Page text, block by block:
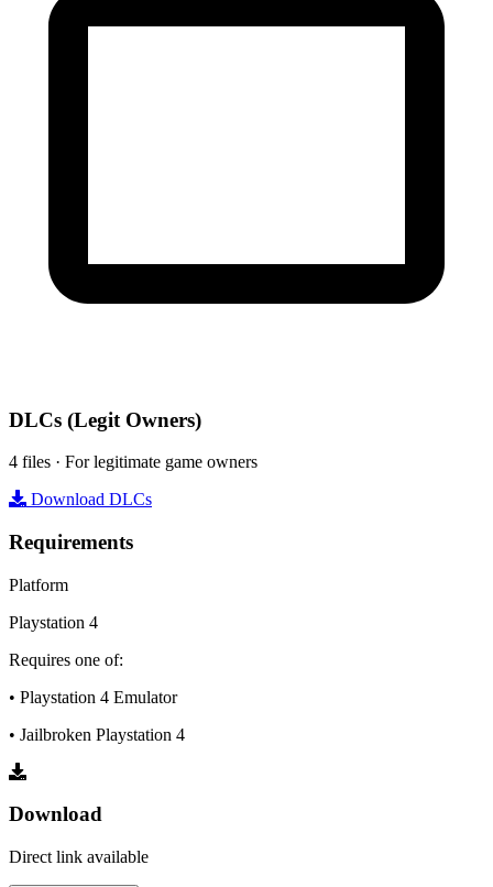
DLCs (Legit Owners)
4 files · For legitimate game owners
Download DLCs
Requirements
Platform
Playstation 4
Requires one of:
• Playstation 4 Emulator
• Jailbroken Playstation 4
Download
Direct link available